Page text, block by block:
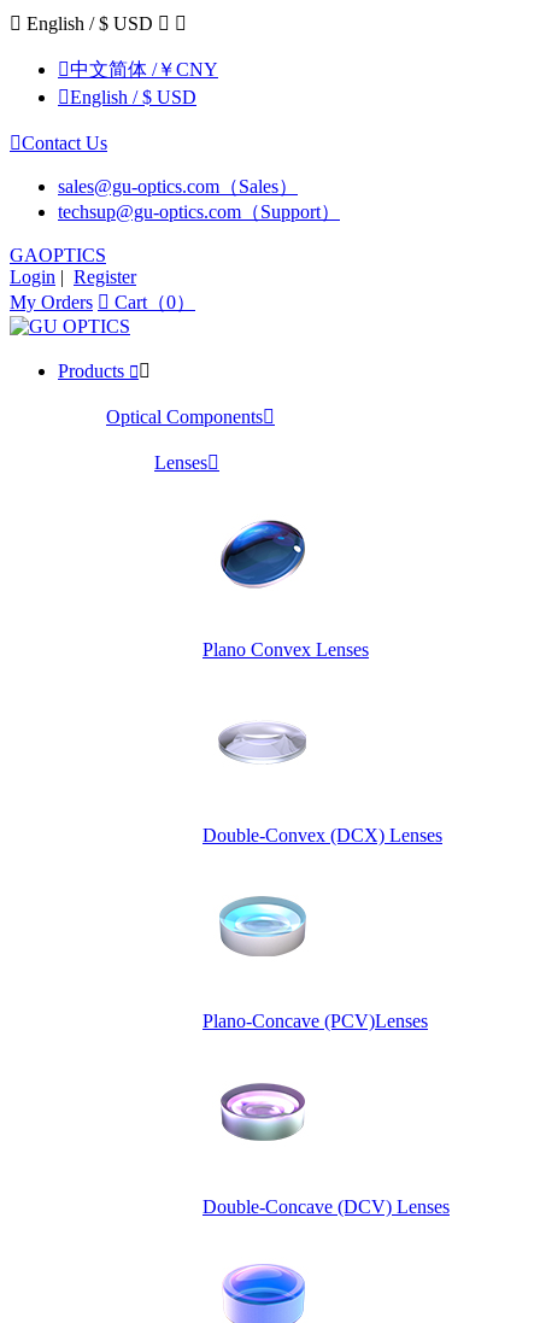
 English / $ USD  
中文简体 /￥CNY
English / $ USD
Contact Us
sales@gu-optics.com（Sales）
techsup@gu-optics.com（Support）
GAOPTICS
Login | Register
My Orders  Cart（0）
Products  
Optical Components
Lenses
Plano Convex Lenses
Double-Convex (DCX) Lenses
Plano-Concave (PCV)Lenses
Double-Concave (DCV) Lenses